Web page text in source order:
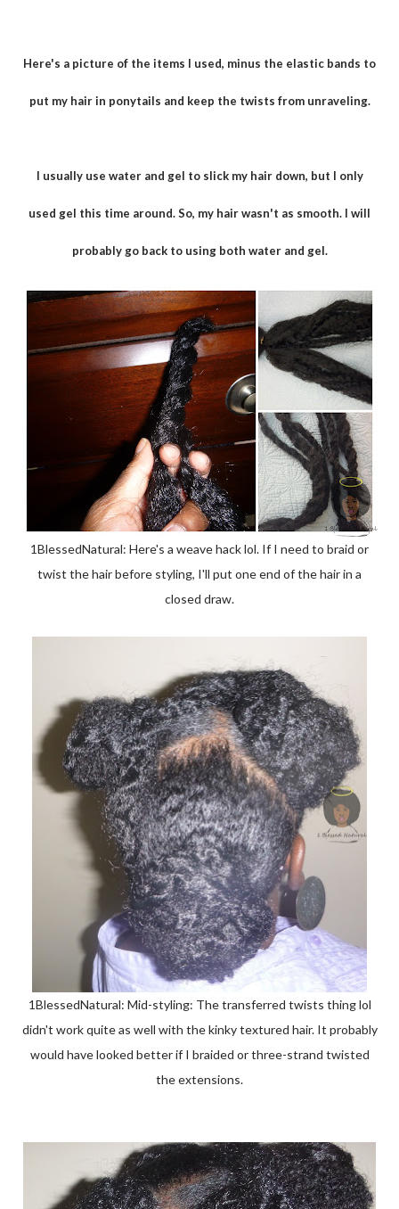
Here's a picture of the items I used, minus the elastic bands to
put my hair in ponytails and keep the twists from unraveling.
I usually use water and gel to slick my hair down, but I only
used gel this time around. So, my hair wasn't as smooth. I will
probably go back to using both water and gel.
1BlessedNatural: Here's a weave hack lol. If I need to braid or
twist the hair before styling, I'll put one end of the hair in a
closed draw.
1BlessedNatural: Mid-styling: The transferred twists thing lol
didn't work quite as well with the kinky textured hair. It probably
would have looked better if I braided or three-strand twisted
the extensions.